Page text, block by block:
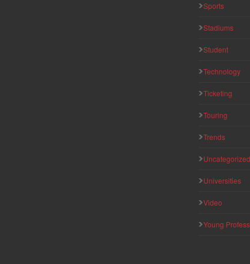
Sports
Stadiums
Student
Technology
Ticketing
Touring
Trends
Uncategorized
Universities
Video
Young